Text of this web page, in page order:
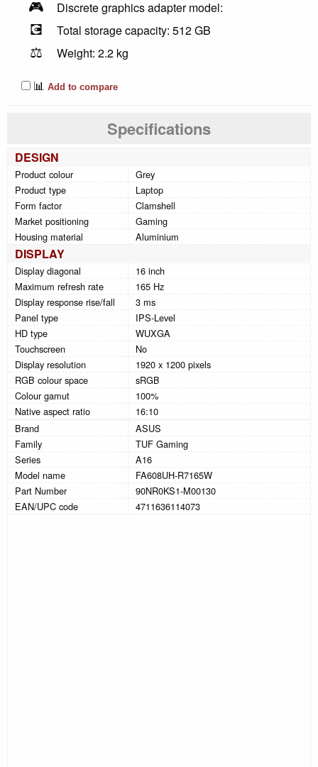
🎮 Discrete graphics adapter model:
💽 Total storage capacity: 512 GB
⚖️
Weight: 2.2 kg
📊 Add to compare
Specifications
DESIGN
Product colour
Grey
Product type
Laptop
Form factor
Clamshell
Market positioning
Gaming
Housing material
Aluminium
DISPLAY
Display diagonal
16 inch
Maximum refresh rate
165 Hz
Display response rise/fall
3 ms
Panel type
IPS-Level
HD type
WUXGA
Touchscreen
No
Display resolution
1920 x 1200 pixels
RGB colour space
sRGB
Colour gamut
100%
Native aspect ratio
16:10
Brand
ASUS
Family
TUF Gaming
Series
A16
Model name
FA608UH-R7165W
Part Number
90NR0KS1-M00130
EAN/UPC code
4711636114073